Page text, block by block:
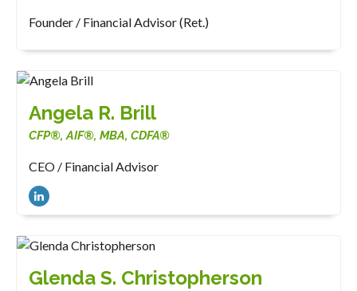
Founder / Financial Advisor (Ret.)
Angela R. Brill
CFP®, AIF®, MBA, CDFA®
CEO / Financial Advisor
Glenda S. Christopherson